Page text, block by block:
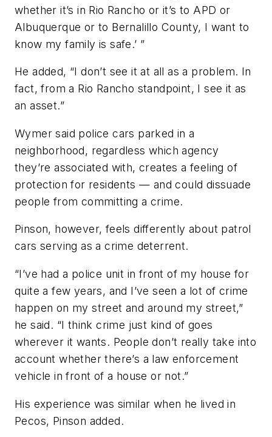
whether it’s in Rio Rancho or it’s to APD or
Albuquerque or to Bernalillo County, I want to
know my family is safe.’ ”
He added, “I don’t see it at all as a problem. In
fact, from a Rio Rancho standpoint, I see it as
an asset.”
Wymer said police cars parked in a
neighborhood, regardless which agency
they’re associated with, creates a feeling of
protection for residents — and could dissuade
people from committing a crime.
Pinson, however, feels differently about patrol
cars serving as a crime deterrent.
“I’ve had a police unit in front of my house for
quite a few years, and I’ve seen a lot of crime
happen on my street and around my street,”
he said. “I think crime just kind of goes
wherever it wants. People don’t really take into
account whether there’s a law enforcement
vehicle in front of a house or not.”
His experience was similar when he lived in
Pecos, Pinson added.